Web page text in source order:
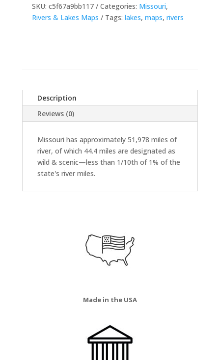
SKU: c5f67a9bb117 Categories: Missouri,
Rivers & Lakes Maps
Tags: lakes, maps, rivers
Description
Reviews (0)
Missouri has approximately 51,978 miles of
river, of which 44.4 miles are designated as
wild & scenic—less than 1/10th of 1% of the
state's river miles.
Made in the USA